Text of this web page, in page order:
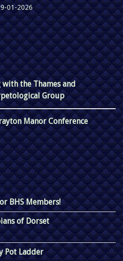
01-2026
the Thames and
Group
Manor Conference
BHS Members!
of Dorset
Pot Ladder